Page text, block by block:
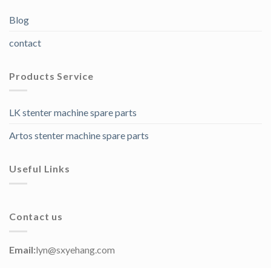
Blog
contact
Products Service
LK stenter machine spare parts
Artos stenter machine spare parts
Useful Links
Contact us
Email:lyn@sxyehang.com